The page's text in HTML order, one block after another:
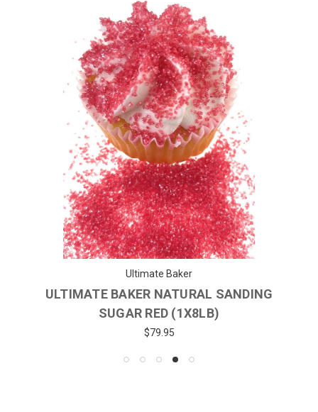
Ultimate Baker
ULTIMATE BAKER NATURAL SANDING
SUGAR RED (1X8LB)
$79.95